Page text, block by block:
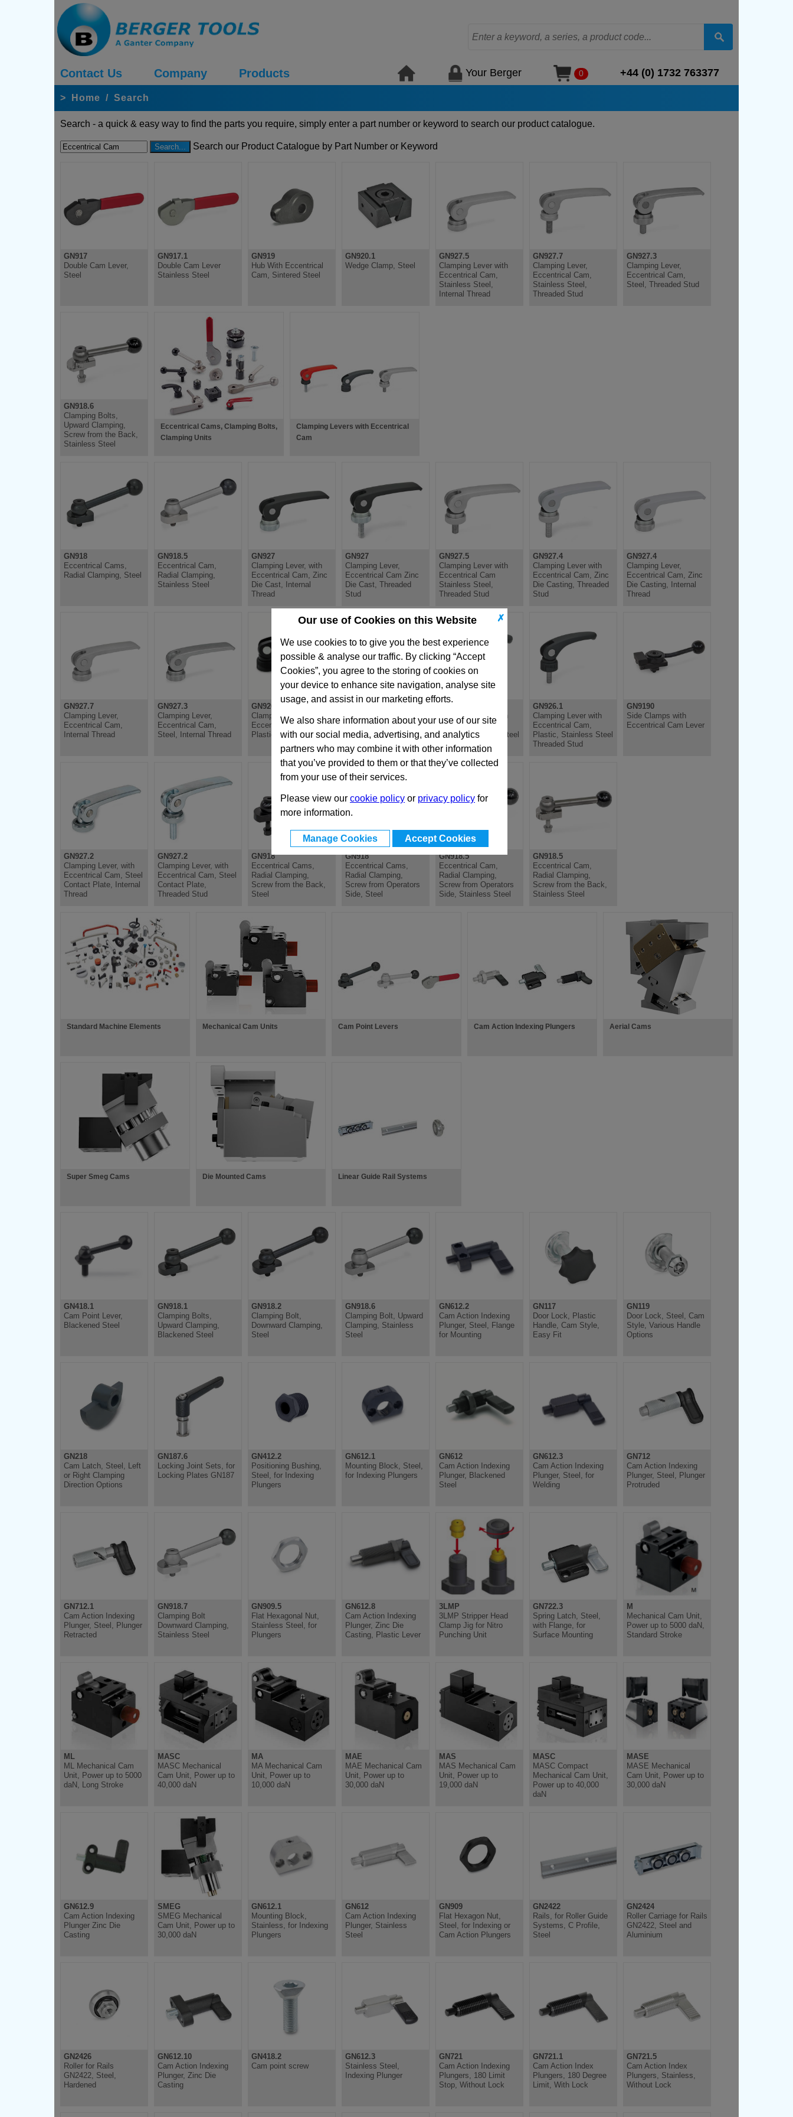
✗
Our use of Cookies on this Website
We use cookies to to give you the best experience
possible & analyse our traffic. By clicking “Accept
Cookies”, you agree to the storing of cookies on
your device to enhance site navigation, analyse site
usage, and assist in our marketing efforts.
We also share information about your use of our site
with our social media, advertising, and analytics
partners who may combine it with other information
that you’ve provided to them or that they’ve collected
from your use of their services.
Please view our cookie policy or privacy policy for
more information.
Manage Cookies Accept Cookies
Contact Us Company Products Your Berger 0 +44 (0) 1732 763377
> Home / Search
Search - a quick & easy way to find the parts you require, simply enter a part number or keyword to search our product catalogue.
Search our Product Catalogue by Part Number or Keyword
GN917
Double Cam Lever,
Steel
GN917.1
Double Cam Lever
Stainless Steel
GN919
Hub With Eccentrical
Cam, Sintered Steel
GN920.1
Wedge Clamp, Steel
GN927.5
Clamping Lever with
Eccentrical Cam,
Stainless Steel,
Internal Thread
GN927.7
Clamping Lever,
Eccentrical Cam,
Stainless Steel,
Threaded Stud
GN927.3
Clamping Lever,
Eccentrical Cam,
Steel, Threaded Stud
GN918.6
Clamping Bolts,
Upward Clamping,
Screw from the Back,
Stainless Steel
Eccentrical Cams, Clamping Bolts,
Clamping Units
Clamping Levers with Eccentrical
Cam
GN918
Eccentrical Cams,
Radial Clamping, Steel
GN918.5
Eccentrical Cam,
Radial Clamping,
Stainless Steel
GN927
Clamping Lever, with
Eccentrical Cam, Zinc
Die Cast, Internal
Thread
GN927
Clamping Lever,
Eccentrical Cam Zinc
Die Cast, Threaded
Stud
GN927.5
Clamping Lever with
Eccentrical Cam
Stainless Steel,
Threaded Stud
GN927.4
Clamping Lever with
Eccentrical Cam, Zinc
Die Casting, Threaded
Stud
GN927.4
Clamping Lever,
Eccentrical Cam, Zinc
Die Casting, Internal
Thread
GN927.7
Clamping Lever,
Eccentrical Cam,
Internal Thread
GN927.3
Clamping Lever,
Eccentrical Cam,
Steel, Internal Thread
GN926
Clamping Lever with
Eccentrical Cam,
Plastic, Steel Bushing
Clamping Lever with
Eccentrical Cam,
Plastic, Threaded Stud
Clamping Lever with
Eccentrical Cam,
Plastic, Stainless Steel
Bushing
GN926.1
Clamping Lever with
Eccentrical Cam,
Plastic, Stainless Steel
Threaded Stud
GN9190
Side Clamps with
Eccentrical Cam Lever
GN927.2
Clamping Lever, with
Eccentrical Cam, Steel
Contact Plate, Internal
Thread
GN927.2
Clamping Lever, with
Eccentrical Cam, Steel
Contact Plate,
Threaded Stud
GN918
Eccentrical Cams,
Radial Clamping,
Screw from the Back,
Steel
GN918
Eccentrical Cams,
Radial Clamping,
Screw from Operators
Side, Steel
GN918.5
Eccentrical Cam,
Radial Clamping,
Screw from Operators
Side, Stainless Steel
GN918.5
Eccentrical Cam,
Radial Clamping,
Screw from the Back,
Stainless Steel
Standard Machine Elements Mechanical Cam Units Cam Point Levers Cam Action Indexing Plungers Aerial Cams
Super Smeg Cams Die Mounted Cams Linear Guide Rail Systems
GN418.1
Cam Point Lever,
Blackened Steel
GN918.1
Clamping Bolts,
Upward Clamping,
Blackened Steel
GN918.2
Clamping Bolt,
Downward Clamping,
Steel
GN918.6
Clamping Bolt, Upward
Clamping, Stainless
Steel
GN612.2
Cam Action Indexing
Plunger, Steel, Flange
for Mounting
GN117
Door Lock, Plastic
Handle, Cam Style,
Easy Fit
GN119
Door Lock, Steel, Cam
Style, Various Handle
Options
GN218
Cam Latch, Steel, Left
or Right Clamping
Direction Options
GN187.6
Locking Joint Sets, for
Locking Plates GN187
GN412.2
Positioning Bushing,
Steel, for Indexing
Plungers
GN612.1
Mounting Block, Steel,
for Indexing Plungers
GN612
Cam Action Indexing
Plunger, Blackened
Steel
GN612.3
Cam Action Indexing
Plunger, Steel, for
Welding
GN712
Cam Action Indexing
Plunger, Steel, Plunger
Protruded
GN712.1
Cam Action Indexing
Plunger, Steel, Plunger
Retracted
GN918.7
Clamping Bolt
Downward Clamping,
Stainless Steel
GN909.5
Flat Hexagonal Nut,
Stainless Steel, for
Plungers
GN612.8
Cam Action Indexing
Plunger, Zinc Die
Casting, Plastic Lever
3LMP
3LMP Stripper Head
Clamp Jig for Nitro
Punching Unit
GN722.3
Spring Latch, Steel,
with Flange, for
Surface Mounting
M
Mechanical Cam Unit,
Power up to 5000 daN,
Standard Stroke
ML
ML Mechanical Cam
Unit, Power up to 5000
daN, Long Stroke
MASC
MASC Mechanical
Cam Unit, Power up to
40,000 daN
MA
MA Mechanical Cam
Unit, Power up to
10,000 daN
MAE
MAE Mechanical Cam
Unit, Power up to
30,000 daN
MAS
MAS Mechanical Cam
Unit, Power up to
19,000 daN
MASC
MASC Compact
Mechanical Cam Unit,
Power up to 40,000
daN
MASE
MASE Mechanical
Cam Unit, Power up to
30,000 daN
GN612.9
Cam Action Indexing
Plunger Zinc Die
Casting
SMEG
SMEG Mechanical
Cam Unit, Power up to
30,000 daN
GN612.1
Mounting Block,
Stainless, for Indexing
Plungers
GN612
Cam Action Indexing
Plunger, Stainless
Steel
GN909
Flat Hexagon Nut,
Steel, for Indexing or
Cam Action Plungers
GN2422
Rails, for Roller Guide
Systems, C Profile,
Steel
GN2424
Roller Carriage for Rails
GN2422, Steel and
Aluminium
GN2426
Roller for Rails
GN2422, Steel,
Hardened
GN612.10
Cam Action Indexing
Plunger, Zinc Die
Casting
GN418.2
Cam point screw
GN612.3
Stainless Steel,
Indexing Plunger
GN721
Cam Action Indexing
Plungers, 180 Limit
Stop, Without Lock
GN721.1
Cam Action Index
Plungers, 180 Degree
Limit, With Lock
GN721.5
Cam Action Index
Plungers, Stainless,
Without Lock